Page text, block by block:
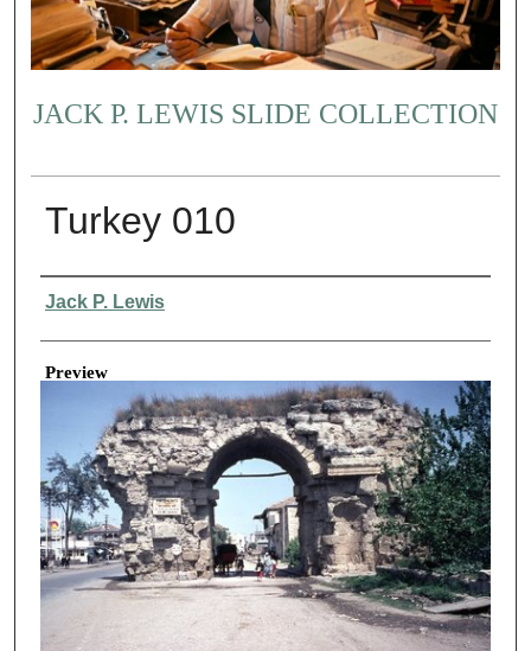
JACK P. LEWIS SLIDE COLLECTION
Turkey 010
Creator
Jack P. Lewis
Preview